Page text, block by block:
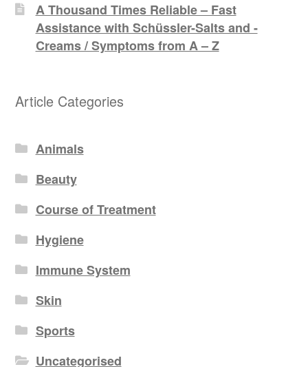
A Thousand Times Reliable – Fast
Assistance with Schüssler-Salts and -
Creams / Symptoms from A – Z
Article Categories
Animals
Beauty
Course of Treatment
Hygiene
Immune System
Skin
Sports
Uncategorised